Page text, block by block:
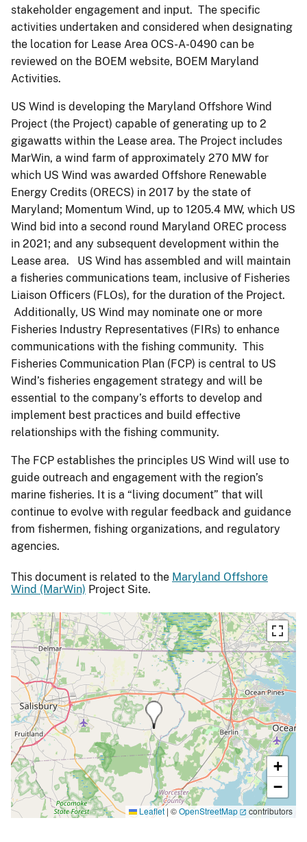
stakeholder engagement and input. The specific
activities undertaken and considered when designating
the location for Lease Area OCS-A-0490 can be
reviewed on the BOEM website, BOEM Maryland
Activities.
US Wind is developing the Maryland Offshore Wind
Project (the Project) capable of generating up to 2
gigawatts within the Lease area. The Project includes
MarWin, a wind farm of approximately 270 MW for
which US Wind was awarded Offshore Renewable
Energy Credits (ORECS) in 2017 by the state of
Maryland; Momentum Wind, up to 1205.4 MW, which US
Wind bid into a second round Maryland OREC process
in 2021; and any subsequent development within the
Lease area. US Wind has assembled and will maintain
a fisheries communications team, inclusive of Fisheries
Liaison Officers (FLOs), for the duration of the Project.
Additionally, US Wind may nominate one or more
Fisheries Industry Representatives (FIRs) to enhance
communications with the fishing community. This
Fisheries Communication Plan (FCP) is central to US
Wind’s fisheries engagement strategy and will be
essential to the company’s efforts to develop and
implement best practices and build effective
relationships with the fishing community.
The FCP establishes the principles US Wind will use to
guide outreach and engagement with the region’s
marine fisheries. It is a “living document” that will
continue to evolve with regular feedback and guidance
from fishermen, fishing organizations, and regulatory
agencies.
This document is related to the Maryland Offshore
Wind (MarWin) Project Site.
+
−
Leaflet | ©OpenStreetMap contributors